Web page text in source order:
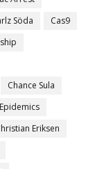
Söda
Cas9
Chance Sula
Eriksen